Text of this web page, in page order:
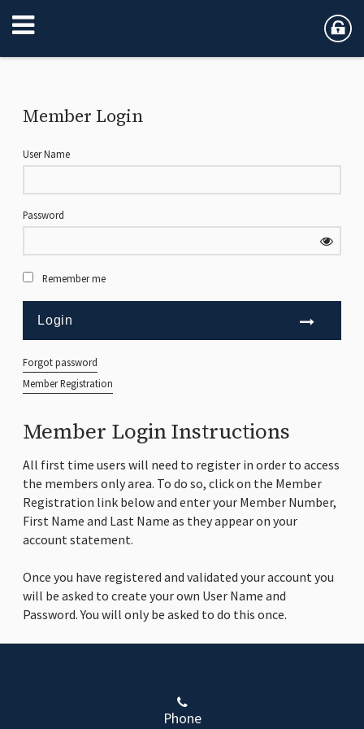
Member Login Instructions
All first time users will need to register in order to access
the members only area. To do so, click on the Member
Registration link below and enter your Member Number,
First Name and Last Name as they appear on your
account statement.
Once you have registered and validated your account you
will be asked to create your own User Name and
Password. You will only be asked to do this once.
Member Login
User Name
Password
Remember me
Forgot password
Member Registration
Phone